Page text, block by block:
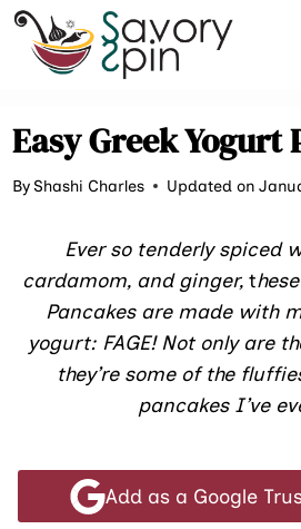
Skip
content
Easy Greek Yogurt
ByShashi Charles Updated on
Ever so tenderly spiced
cardamom, and ginger, t
Pancakes are made with
yogurt: FAGE! Not only are
they’re some of the
pancakes I’ve
Add as a Google